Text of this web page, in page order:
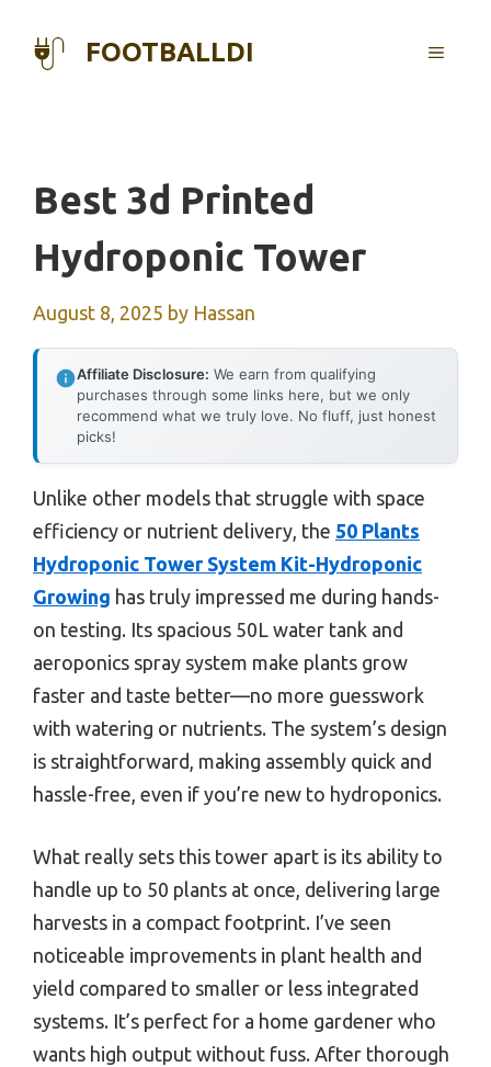
FOOTBALLDI MENU
Best 3d Printed
Hydroponic Tower
August 8, 2025 by Hassan
Affiliate Disclosure: We earn from qualifying
purchases through some links here, but we only
recommend what we truly love. No fluff, just honest
picks!
Unlike other models that struggle with space
efficiency or nutrient delivery, the 50 Plants
Hydroponic Tower System Kit-Hydroponic
Growing has truly impressed me during hands-
on testing. Its spacious 50L water tank and
aeroponics spray system make plants grow
faster and taste better—no more guesswork
with watering or nutrients. The system’s design
is straightforward, making assembly quick and
hassle-free, even if you’re new to hydroponics.
What really sets this tower apart is its ability to
handle up to 50 plants at once, delivering large
harvests in a compact footprint. I’ve seen
noticeable improvements in plant health and
yield compared to smaller or less integrated
systems. It’s perfect for a home gardener who
wants high output without fuss. After thorough